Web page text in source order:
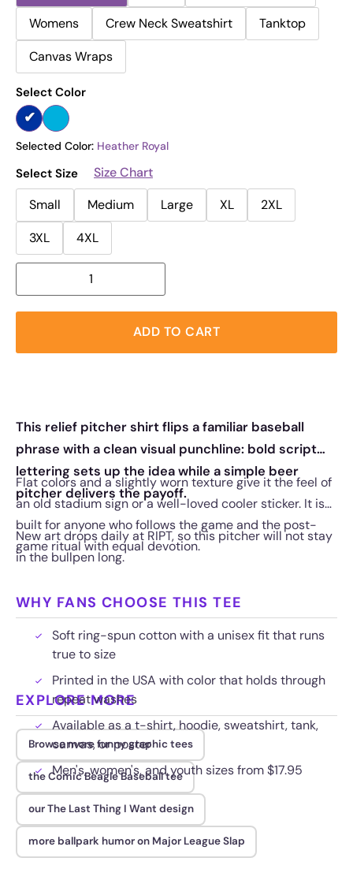
Womens
Crew Neck Sweatshirt
Tanktop
Canvas Wraps
Select Color
Selected Color: Heather Royal
Select Size
Size Chart
Small
Medium Large XL
2XL
3XL
4XL
ADD TO CART
This relief pitcher shirt flips a familiar baseball
phrase with a clean visual punchline: bold script
lettering sets up the idea while a simple beer
pitcher delivers the payoff.
Flat colors and a slightly worn texture give it the feel of
an old stadium sign or a well-loved cooler sticker. It is
built for anyone who follows the game and the post-
game ritual with equal devotion.
New art drops daily at RIPT, so this pitcher will not stay
in the bullpen long.
WHY FANS CHOOSE THIS TEE
Soft ring-spun cotton with a unisex fit that runs
true to size
Printed in the USA with color that holds through
repeat washes
Available as a t-shirt, hoodie, sweatshirt, tank,
canvas, or poster
Men's, women's, and youth sizes from $17.95
EXPLORE MORE
Browse more funny graphic tees
the Comic Beagle Baseball tee
our The Last Thing I Want design
more ballpark humor on Major League Slap